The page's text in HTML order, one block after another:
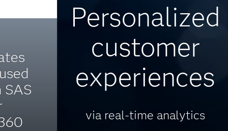
Personalized
customer
experiences
via real-time analytics